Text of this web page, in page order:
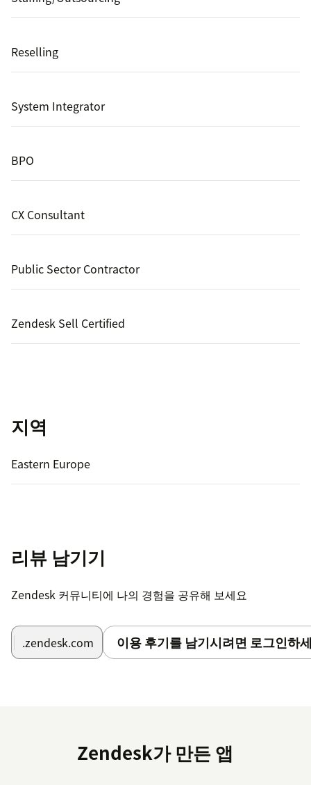
Reselling
System Integrator
BPO
CX Consultant
Public Sector Contractor
Zendesk Sell Certified
지역
Eastern Europe
리뷰 남기기
Zendesk 커뮤니티에 나의 경험을 공유해 보세요
.zendesk.com 이용 후기를 남기시려면 로그인하
Zendesk가 만든 앱